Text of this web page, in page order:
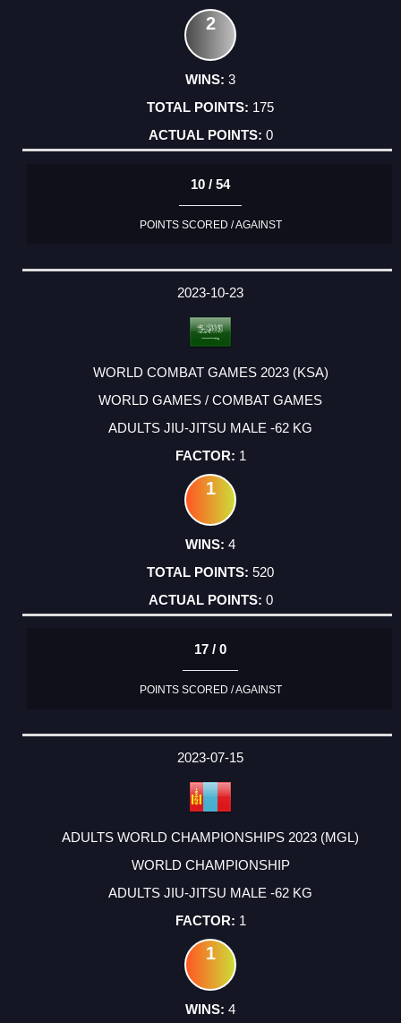
2
3
175
0
10 / 54
POINTS SCORED / AGAINST
2023-10-23
WORLD COMBAT GAMES 2023 (KSA)
WORLD GAMES / COMBAT GAMES
ADULTS JIU-JITSU MALE -62 KG
1
1
4
520
0
17 / 0
POINTS SCORED / AGAINST
2023-07-15
ADULTS WORLD CHAMPIONSHIPS 2023 (MGL)
WORLD CHAMPIONSHIP
ADULTS JIU-JITSU MALE -62 KG
1
1
4